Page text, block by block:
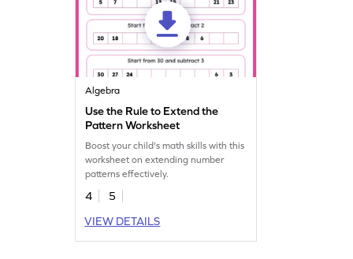
Algebra
Use the Rule to Extend the
Pattern Worksheet
Boost your child's math skills with this
worksheet on extending number
patterns effectively.
4
5
VIEW DETAILS